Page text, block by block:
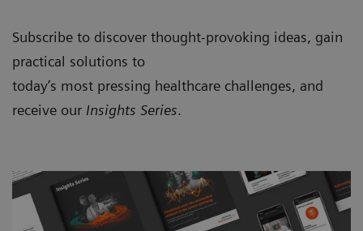
Subscribe to discover thought-provoking ideas, gain
practical solutions to
today’s most pressing healthcare challenges, and
receive our Insights Series.